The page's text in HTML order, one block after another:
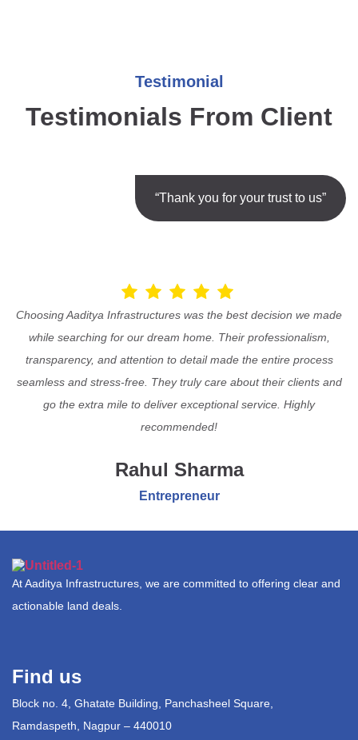
Testimonial
Testimonials From Client
“Thank you for your trust to us”
Choosing Aaditya Infrastructures was the best decision we made
while searching for our dream home. Their professionalism,
transparency, and attention to detail made the entire process
seamless and stress-free. They truly care about their clients and
go the extra mile to deliver exceptional service. Highly
recommended!
Rahul Sharma
Entrepreneur
At Aaditya Infrastructures, we are committed to offering clear and
actionable land deals.
Find us
Block no. 4, Ghatate Building, Panchasheel Square,
Ramdaspeth, Nagpur – 440010